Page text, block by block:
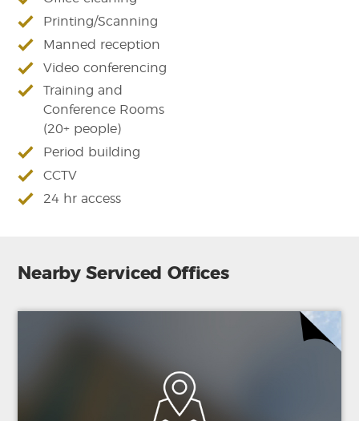
Printing/Scanning
Manned reception
Video conferencing
Training and
Conference Rooms
(20+ people)
Period building
CCTV
24 hr access
Nearby Serviced Offices